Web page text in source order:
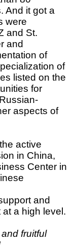
And it got a
were
and St.
and
of
of
listed on the
for
aspects of
active
in China,
Center in
and
a high level.
fruitful